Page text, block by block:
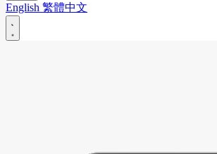
English 繁體中文